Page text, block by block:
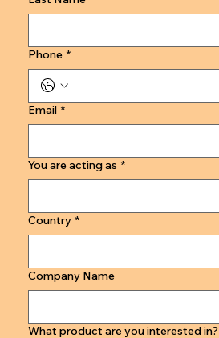
Phone *
Email *
You are acting as *
Country *
Company Name
What product are you interested in?